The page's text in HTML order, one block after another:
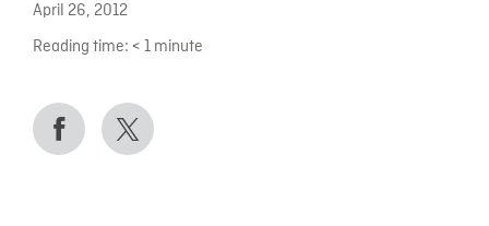
April 26, 2012
Reading time: < 1 minute